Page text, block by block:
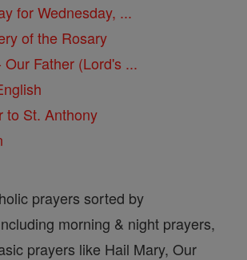
for Wednesday, ...
of the Rosary
Father (Lord's ...
to St. Anthony
prayers sorted by
morning & night prayers,
prayers like Hail Mary, Our